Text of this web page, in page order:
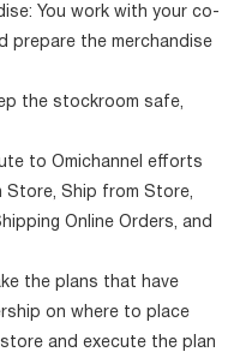
You work with your co-
prepare the merchandise
the stockroom safe,
to Omichannel efforts
Store, Ship from Store,
Online Orders, and
the plans that have
on where to place
and execute the plan